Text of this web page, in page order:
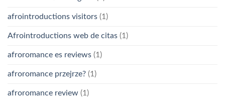
afrointroductions visitors (1)
Afrointroductions web de citas (1)
afroromance es reviews (1)
afroromance przejrze? (1)
afroromance review (1)